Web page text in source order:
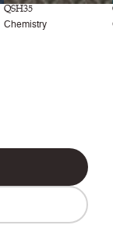
QSH35
Chemistry